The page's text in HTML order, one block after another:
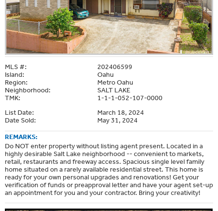
MLS #:
202406599
Island:
Oahu
Region:
Metro Oahu
Neighborhood:
SALT LAKE
TMK:
1-1-1-052-107-0000
List Date:
March 18, 2024
Date Sold:
May 31, 2024
REMARKS:
Do NOT enter property without listing agent present. Located in a
highly desirable Salt Lake neighborhood -- convenient to markets,
retail, restaurants and freeway access. Spacious single level family
home situated on a rarely available residential street. This home is
ready for your own personal upgrades and renovations! Get your
verification of funds or preapproval letter and have your agent set-up
an appointment for you and your contractor. Bring your creativity!